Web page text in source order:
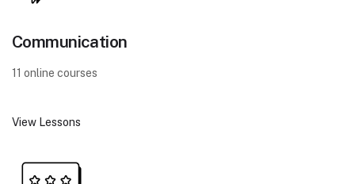
Communication
11 online courses
View Lessons